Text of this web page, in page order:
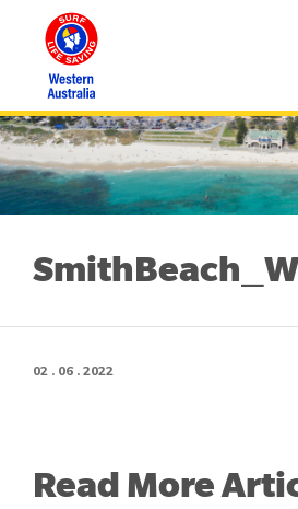
02 . 06 . 2022
Read More